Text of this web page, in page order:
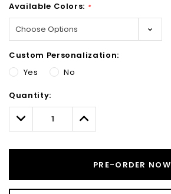
Available Colors: *
Custom Personalization:
Yes
No
Only
left
Quantity:
Decrease
Quantity:
Increase
Quantity:
PRE-ORDER NOW